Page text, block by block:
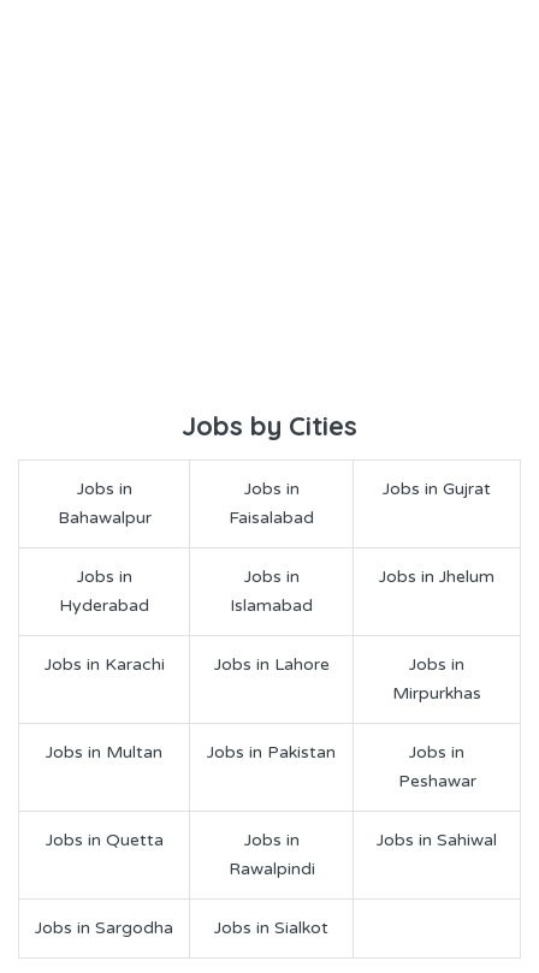
Jobs by Cities
Jobs in
Bahawalpur
Jobs in
Faisalabad
Jobs in Gujrat
Jobs in
Hyderabad
Jobs in
Islamabad
Jobs in Jhelum
Jobs in Karachi Jobs in Lahore
Jobs in
Mirpurkhas
Jobs in Multan Jobs in Pakistan
Jobs in
Peshawar
Jobs in Quetta
Jobs in
Rawalpindi
Jobs in Sahiwal
Jobs in Sargodha Jobs in Sialkot